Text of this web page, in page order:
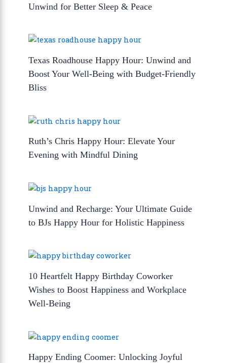
Unwind for Better Sleep & Peace
Texas Roadhouse Happy Hour: Unwind and
Boost Your Well-Being with Budget-Friendly
Bliss
Ruth’s Chris Happy Hour: Elevate Your
Evening with Mindful Dining
Unwind and Recharge: Your Ultimate Guide
to BJs Happy Hour for Holistic Happiness
10 Heartfelt Happy Birthday Coworker
Wishes to Boost Happiness and Workplace
Well-Being
Happy Ending Coomer: Unlocking Joyful